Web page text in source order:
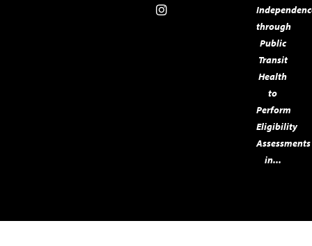
through
Public
Transit
Health
to
Perform
Eligibility
Assessments
in...